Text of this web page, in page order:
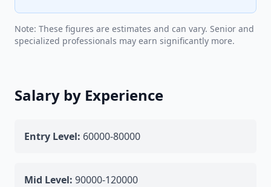
Note: These figures are estimates and can vary. Senior and
specialized professionals may earn significantly more.
Salary by Experience
Entry Level: 60000-80000
Mid Level: 90000-120000